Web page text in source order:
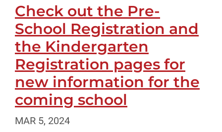
Check out the Pre-
School Registration and
the Kindergarten
Registration pages for
new information for the
coming school
MAR 5, 2024